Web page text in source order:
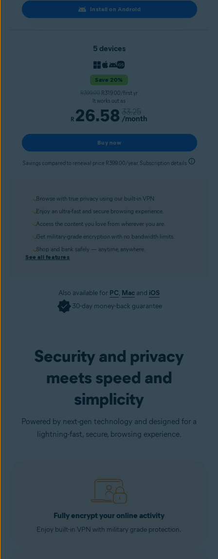
Browse with true privacy using our built-in VPN.
Enjoy an ultra-fast and secure browsing experience.
Access the content you love from wherever you are.
Get military-grade encryption with no bandwidth limits.
Shop and bank safely — anytime, anywhere.
See all features
Install on Android
5 devices
Save 20%
R399.00 R319.00/first yr
It works out as
R 26.58 33.25
/month
Buy now
Savings compared to renewal price R399.00/year. Subscription details
Also available for PC, Mac and iOS
30-day money-back guarantee
Security and privacy
meets speed and
simplicity
Powered by next-gen technology and designed for a
lightning-fast, secure, browsing experience.
Fully encrypt your online activity
Enjoy built-in VPN with military grade protection.